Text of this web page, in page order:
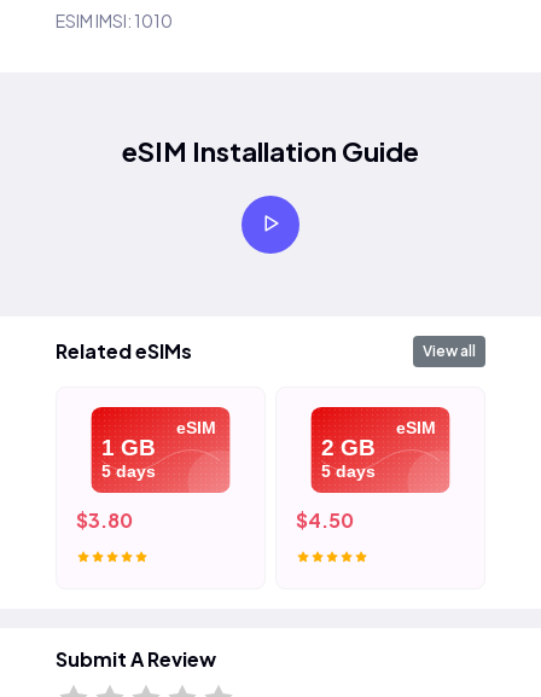
ESIM IMSI: 1010
eSIM Installation Guide
Related eSIMs View all
eSIM
1 GB
5 days
$3.80
eSIM
2 GB
5 days
$4.50
Submit A Review